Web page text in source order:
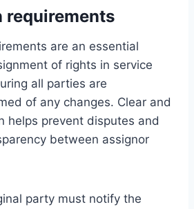
are an essential
of rights in service
all parties are
of any changes. Clear and
helps prevent disputes and
between assignor
party must notify the